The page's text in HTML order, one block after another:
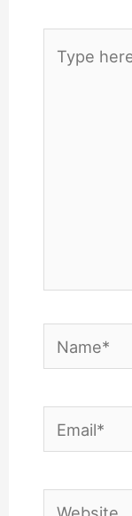
here..
Name*
Email*
Website